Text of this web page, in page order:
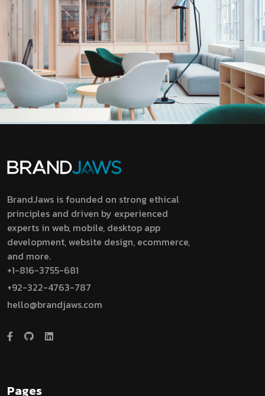
BrandJaws is founded on strong ethical
principles and driven by experienced
experts in web, mobile, desktop app
development, website design, ecommerce,
and more.
+1-816-3755-681
+92-322-4763-787
hello@brandjaws.com
Pages